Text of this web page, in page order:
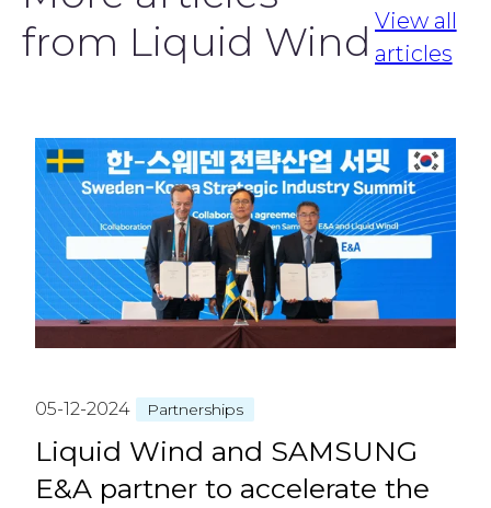
from Liquid Wind View all
articles
05-12-2024 Partnerships
Liquid Wind and SAMSUNG
E&A partner to accelerate the